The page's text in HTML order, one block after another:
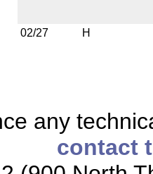
02/27 H
any
contact